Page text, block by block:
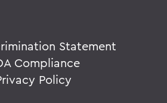
Statement
Compliance
Policy